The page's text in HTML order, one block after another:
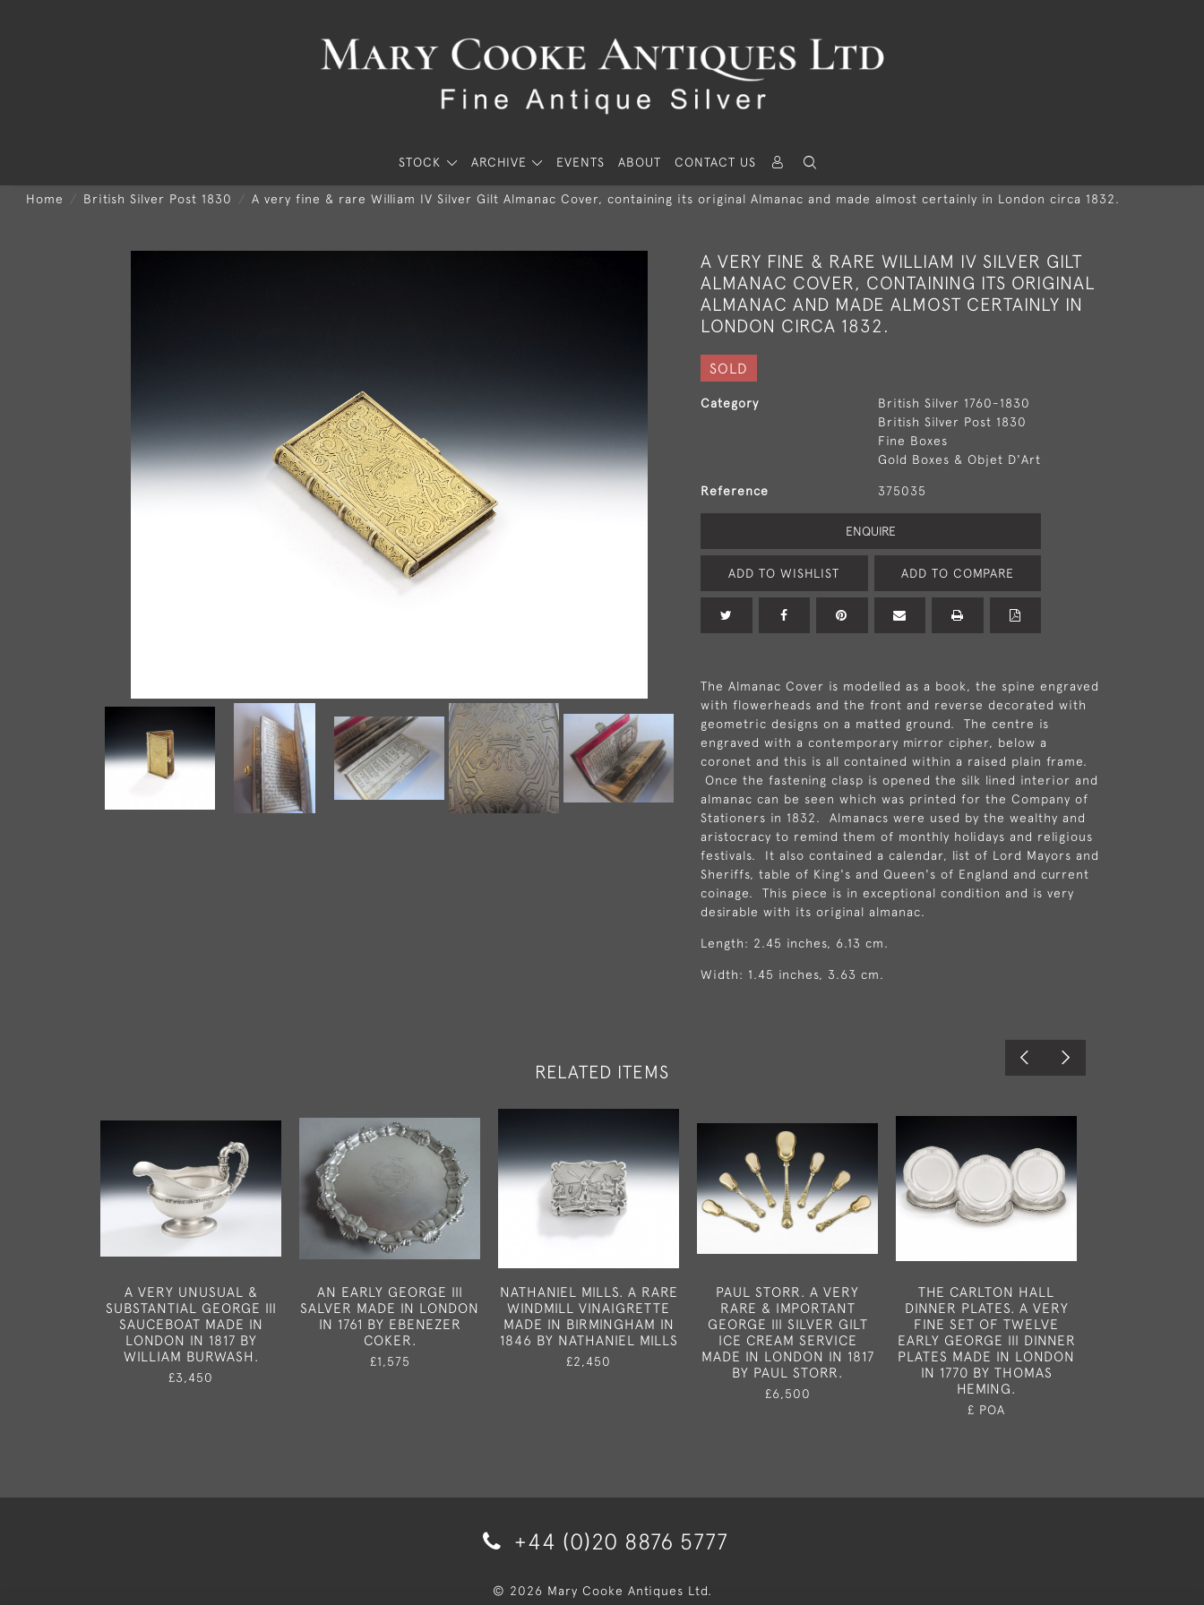
STOCK ARCHIVE EVENTS ABOUT CONTACT US
Home British Silver Post 1830 A very fine & rare William IV Silver Gilt Almanac Cover, containing its original Almanac and made almost certainly in London circa 1832.
A VERY FINE & RARE WILLIAM IV SILVER GILT
ALMANAC COVER, CONTAINING ITS ORIGINAL
ALMANAC AND MADE ALMOST CERTAINLY IN
LONDON CIRCA 1832.
SOLD
Category
British Silver 1760-1830
British Silver Post 1830
Fine Boxes
Gold Boxes & Objet D'Art
Reference 375035
ENQUIRE
ADD TO WISHLIST ADD TO COMPARE
The Almanac Cover is modelled as a book, the spine engraved
with flowerheads and the front and reverse decorated with
geometric designs on a matted ground. The centre is
engraved with a contemporary mirror cipher, below a
coronet and this is all contained within a raised plain frame.
Once the fastening clasp is opened the silk lined interior and
almanac can be seen which was printed for the Company of
Stationers in 1832. Almanacs were used by the wealthy and
aristocracy to remind them of monthly holidays and religious
festivals. It also contained a calendar, list of Lord Mayors and
Sheriffs, table of King's and Queen's of England and current
coinage. This piece is in exceptional condition and is very
desirable with its original almanac.
Length: 2.45 inches, 6.13 cm.
Width: 1.45 inches, 3.63 cm.
RELATED ITEMS
A VERY UNUSUAL &
SUBSTANTIAL GEORGE III
SAUCEBOAT MADE IN
LONDON IN 1817 BY
WILLIAM BURWASH.
£3,450
AN EARLY GEORGE III
SALVER MADE IN LONDON
IN 1761 BY EBENEZER
COKER.
£1,575
NATHANIEL MILLS. A RARE
WINDMILL VINAIGRETTE
MADE IN BIRMINGHAM IN
1846 BY NATHANIEL MILLS
£2,450
PAUL STORR. A VERY
RARE & IMPORTANT
GEORGE III SILVER GILT
ICE CREAM SERVICE
MADE IN LONDON IN 1817
BY PAUL STORR.
£6,500
THE CARLTON HALL
DINNER PLATES. A VERY
FINE SET OF TWELVE
EARLY GEORGE III DINNER
PLATES MADE IN LONDON
IN 1770 BY THOMAS
HEMING.
£ POA
+44 (0)20 8876 5777
© 2026 Mary Cooke Antiques Ltd.